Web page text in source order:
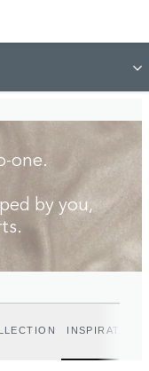
one.
by you,
INSPIRATION